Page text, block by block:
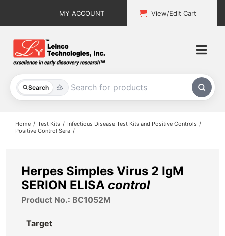
MY ACCOUNT View/Edit Cart
Search
All Products
About
Home Test Kits
Infectious Disease Test Kits and Positive Controls
Positive Control Sera
Herpes Simples Virus 2 IgM
SERION ELISA control
Product No.: BC1052M
Target